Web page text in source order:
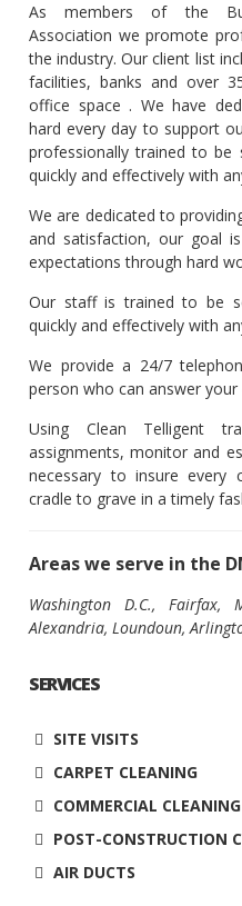
As members of the
Association we promote
the industry. Our client list
facilities, banks and over
office space . We have
hard every day to support
professionally trained to be
quickly and effectively with
We are dedicated to
and satisfaction, our goal
expectations through hard
Our staff is trained to be
quickly and effectively with
We provide a 24/7
person who can answer your
Using Clean Telligent
assignments, monitor and
necessary to insure every
cradle to grave in a timely
Areas we serve in the
Washington D.C., Fairfax,
Alexandria, Loundoun,
SERVICES
SITE VISITS
CARPET CLEANING
COMMERCIAL CLEANING
POST-CONSTRUCTION
AIR DUCTS